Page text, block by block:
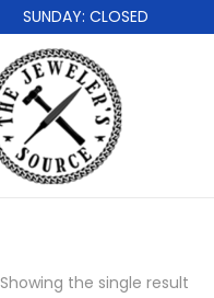
SUNDAY: CLOSED
Showing the single result